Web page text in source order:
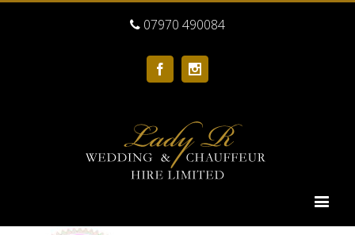
07970 490084
Facebook